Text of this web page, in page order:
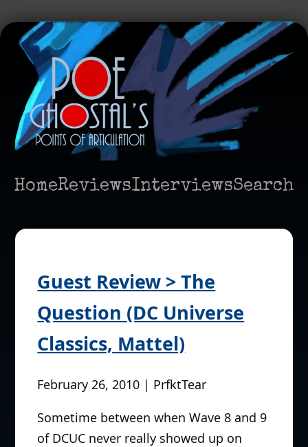
HomeReviewsInterviewsSearch
Guest Review > The
Question (DC Universe
Classics, Mattel)
February 26, 2010 | PrfktTear
Sometime between when Wave 8 and 9
of DCUC never really showed up on